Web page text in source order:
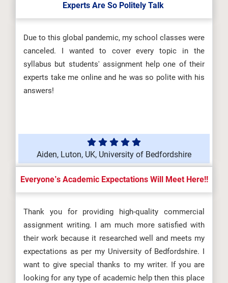
Experts Are So Politely Talk
Due to this global pandemic, my school classes were
canceled. I wanted to cover every topic in the
syllabus but students' assignment help one of their
experts take me online and he was so polite with his
answers!
Aiden, Luton, UK, University of Bedfordshire
Everyone’s Academic Expectations Will Meet Here!!
Thank you for providing high-quality commercial
assignment writing. I am much more satisfied with
their work because it researched well and meets my
expectations as per my University of Bedfordshire. I
want to give special thanks to my writer. If you are
looking for any type of academic help then this place